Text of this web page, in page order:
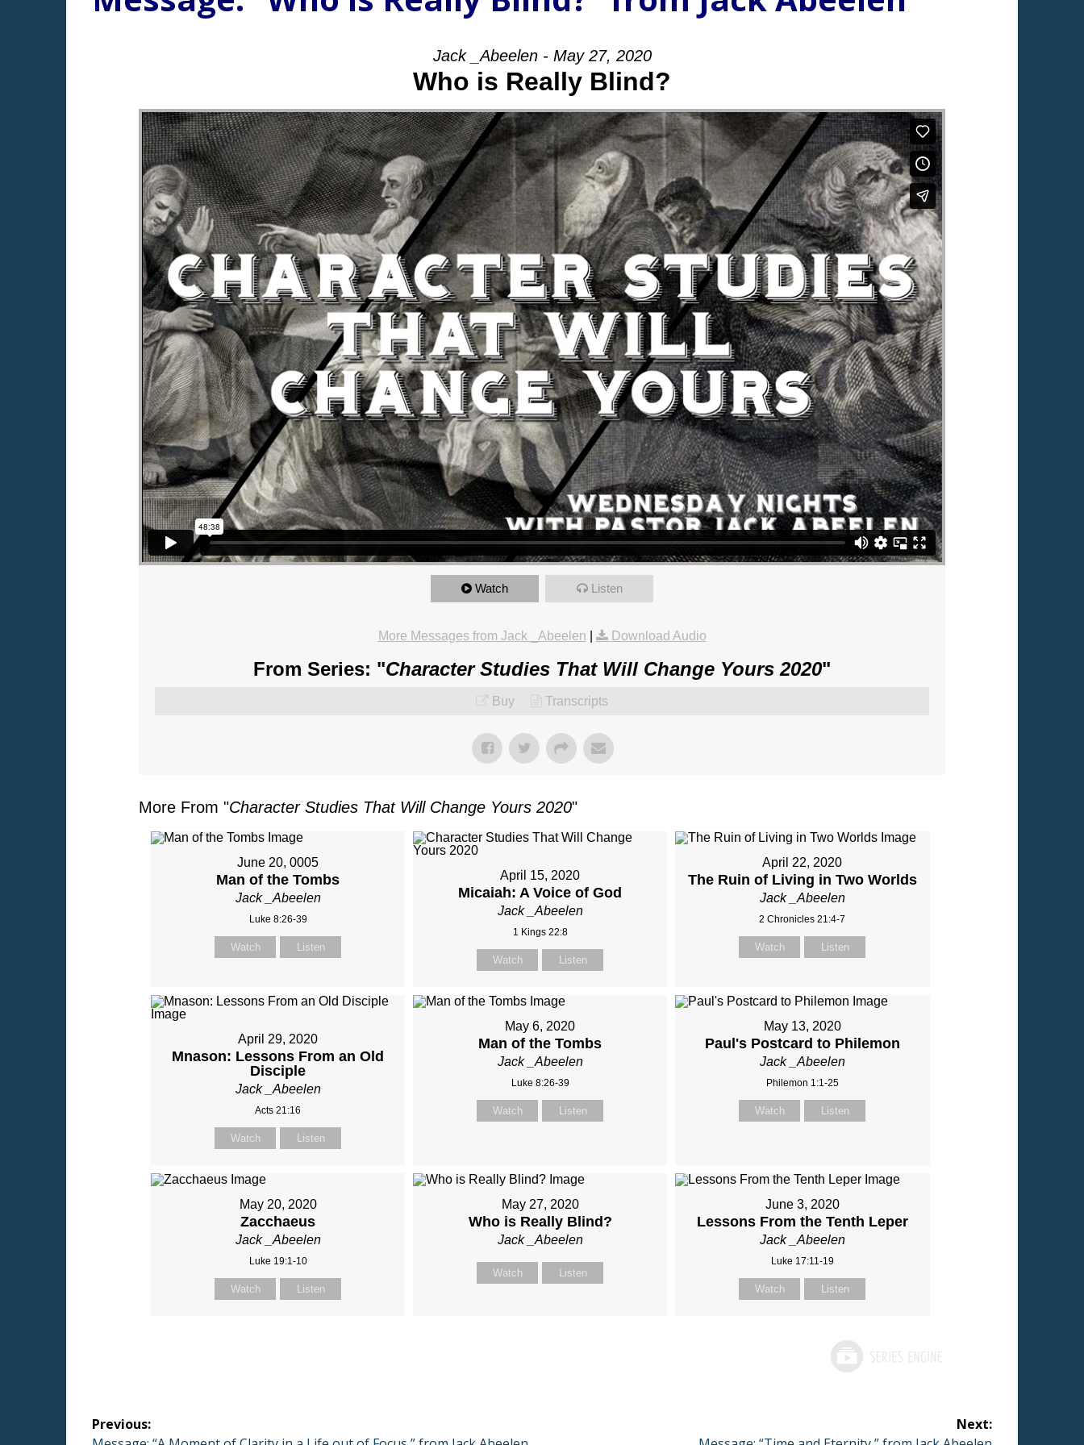
Jack _Abeelen - May 27, 2020
Who is Really Blind?
Watch Listen
More Messages from Jack _Abeelen Download Audio
From Series: "Character Studies That Will Change Yours 2020"
Buy Transcripts
More From "Character Studies That Will Change Yours 2020"
June 20, 0005
Man of the Tombs
Jack _Abeelen
Luke 8:26-39
Watch Listen
April 15, 2020
Micaiah: A Voice of God
Jack _Abeelen
1 Kings 22:8
Watch Listen
April 22, 2020
The Ruin of Living in Two Worlds
Jack _Abeelen
2 Chronicles 21:4-7
Watch Listen
April 29, 2020
Mnason: Lessons From an Old
Disciple
Jack _Abeelen
Acts 21:16
Watch Listen
May 6, 2020
Man of the Tombs
Jack _Abeelen
Luke 8:26-39
Watch Listen
May 13, 2020
Paul's Postcard to Philemon
Jack _Abeelen
Philemon 1:1-25
Watch Listen
May 20, 2020
Zacchaeus
Jack _Abeelen
Luke 19:1-10
Watch Listen
May 27, 2020
Who is Really Blind?
Jack _Abeelen
Watch Listen
June 3, 2020
Lessons From the Tenth Leper
Jack _Abeelen
Luke 17:11-19
Watch Listen
Post
Previous:
Next: